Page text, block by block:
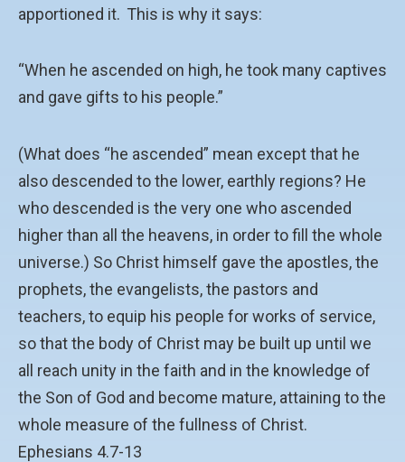
apportioned it. This is why it says:
“When he ascended on high, he took many captives
and gave gifts to his people.”
(What does “he ascended” mean except that he
also descended to the lower, earthly regions? He
who descended is the very one who ascended
higher than all the heavens, in order to fill the whole
universe.) So Christ himself gave the apostles, the
prophets, the evangelists, the pastors and
teachers, to equip his people for works of service,
so that the body of Christ may be built up until we
all reach unity in the faith and in the knowledge of
the Son of God and become mature, attaining to the
whole measure of the fullness of Christ.
Ephesians 4.7-13